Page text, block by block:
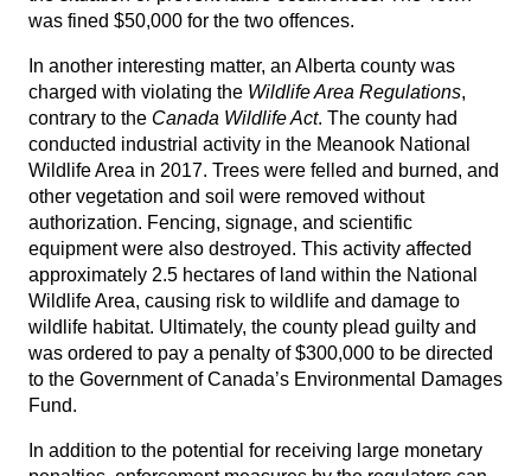
was fined $50,000 for the two offences.
In another interesting matter, an Alberta county was
charged with violating the Wildlife Area Regulations,
contrary to the Canada Wildlife Act. The county had
conducted industrial activity in the Meanook National
Wildlife Area in 2017. Trees were felled and burned, and
other vegetation and soil were removed without
authorization. Fencing, signage, and scientific
equipment were also destroyed. This activity affected
approximately 2.5 hectares of land within the National
Wildlife Area, causing risk to wildlife and damage to
wildlife habitat. Ultimately, the county plead guilty and
was ordered to pay a penalty of $300,000 to be directed
to the Government of Canada’s Environmental Damages
Fund.
In addition to the potential for receiving large monetary